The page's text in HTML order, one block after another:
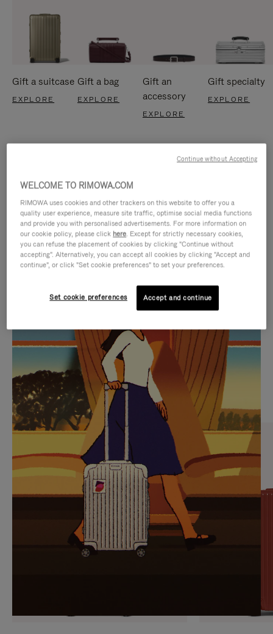
Gift a suitcase
EXPLORE
Gift a bag
EXPLORE
Gift an
accessory
EXPLORE
Gift specialty
EXPLORE
IS
PLAYED,
PLEASE
PRESS
TO
PAUSE
IT
IS
MUTED,
PLEASE
PRESS
TO
UNMUTE
IT
CURATED GIFT SELECTIONS
Find the perfect companion
for every journey
WELCOME TO RIMOWA.COM
RIMOWA uses cookies and other trackers on this website to offer you a
quality user experience, measure site traffic, optimise social media functions
and provide you with personalised advertisements. For more information on
our cookie policy, please click here. Except for strictly necessary cookies,
you can refuse the placement of cookies by clicking "Continue without
accepting". Alternatively, you can accept all cookies by clicking "Accept and
continue", or click "Set cookie preferences" to set your preferences.
Set cookie preferences Accept and continue
Continue without Accepting